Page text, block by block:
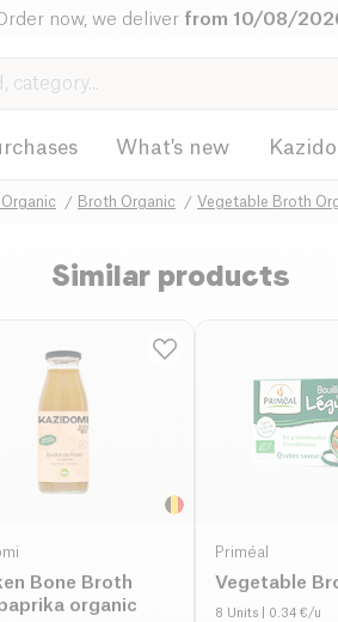
now, we deliver from 10/08/
What's new
Broth Organic Vegetable Broth
Similar products
Bone Broth
organic
Priméal
Vegetable
8 Units | 0.34 €/u